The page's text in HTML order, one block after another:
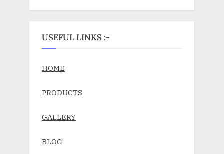
USEFUL LINKS :-
HOME
PRODUCTS
GALLERY
BLOG